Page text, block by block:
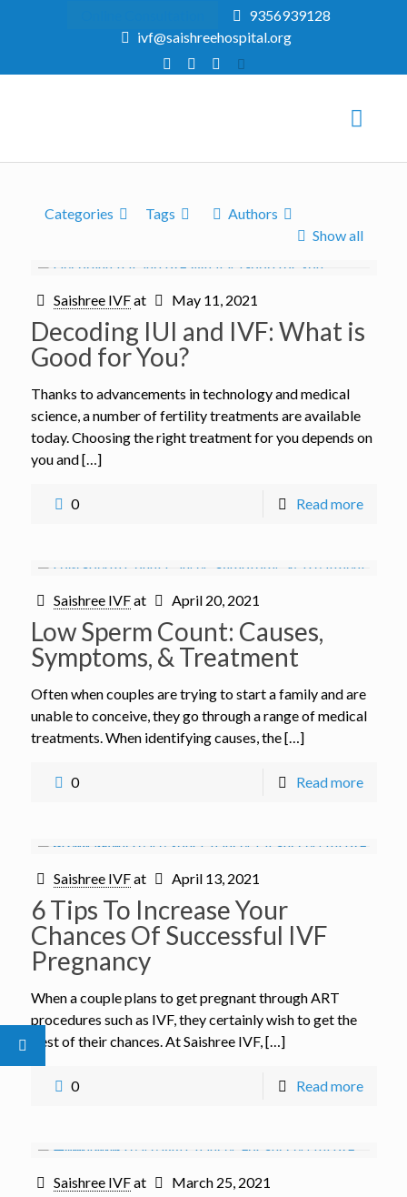
9356939128
ivf@saishreehospital.org
Categories Tags
Authors
Show all
Saishree IVFat May 11, 2021
Decoding IUI and IVF: What is
Good for You?
Thanks to advancements in technology and medical
science, a number of fertility treatments are available
today. Choosing the right treatment for you depends on
you and […]
0 Read more
Saishree IVFat April 20, 2021
Low Sperm Count: Causes,
Symptoms, & Treatment
Often when couples are trying to start a family and are
unable to conceive, they go through a range of medical
treatments. When identifying causes, the […]
0 Read more
Saishree IVFat April 13, 2021
6 Tips To Increase Your
Chances Of Successful IVF
Pregnancy
When a couple plans to get pregnant through ART
procedures such as IVF, they certainly wish to get the
best of their chances. At Saishree IVF, […]
0 Read more
Saishree IVFat March 25, 2021